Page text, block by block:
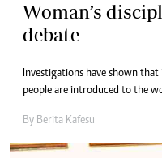
Woman’s
debate
Investigations have shown
people are introduced to the
By Berita Kafesu